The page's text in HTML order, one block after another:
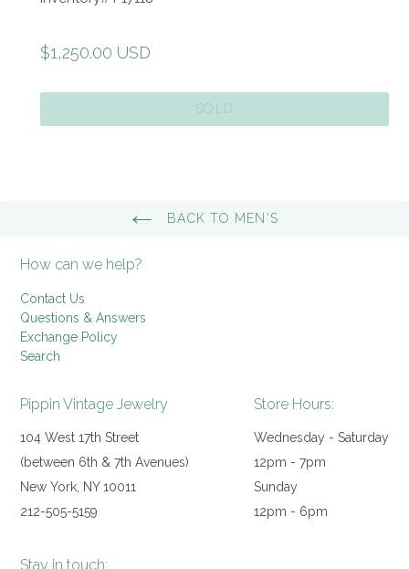
Regular
$1,250.00 USD
SOLD
BACK TO MEN'S
How can we help?
Contact Us
Questions & Answers
Exchange Policy
Search
Pippin Vintage Jewelry
104 West 17th Street
(between 6th & 7th Avenues)
New York, NY 10011
212-505-5159
Store Hours:
Wednesday - Saturday
12pm - 7pm
Sunday
12pm - 6pm
Stay in touch: